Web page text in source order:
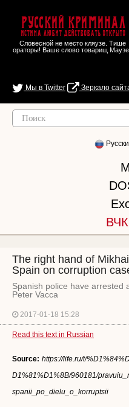
Русский Криминал
Истина любит действовать открыто
Словесной не место кляузе. Тише
ораторы! Ваше слово товарищ
Мы в Twitter Зеркало
The right hand of
Spain on corruption
Spanish police have arrested
Peter Vacca
2017-01-18 15:28
Read this text in Russian
Source: https://life.ru/t/
D1%81%D1%8B/960181/
spanii_po_dielu_o_korruptsii